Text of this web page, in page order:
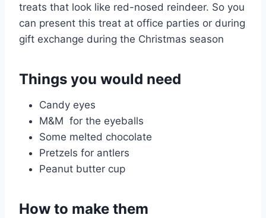
treats that look like red-nosed reindeer. So you
can present this treat at office parties or during
gift exchange during the Christmas season
Things you would need
Candy eyes
M&M for the eyeballs
Some melted chocolate
Pretzels for antlers
Peanut butter cup
How to make them